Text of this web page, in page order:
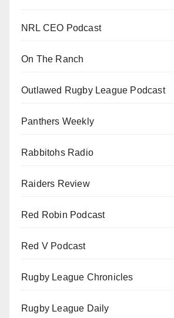
NRL CEO Podcast
On The Ranch
Outlawed Rugby League Podcast
Panthers Weekly
Rabbitohs Radio
Raiders Review
Red Robin Podcast
Red V Podcast
Rugby League Chronicles
Rugby League Daily